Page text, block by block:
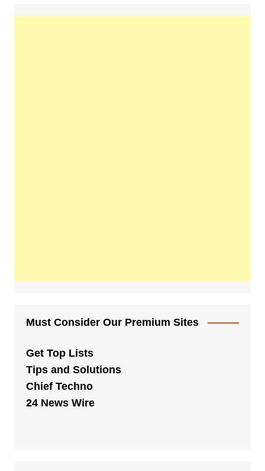
Must Consider Our Premium Sites
Get Top Lists
Tips and Solutions
Chief Techno
24 News Wire